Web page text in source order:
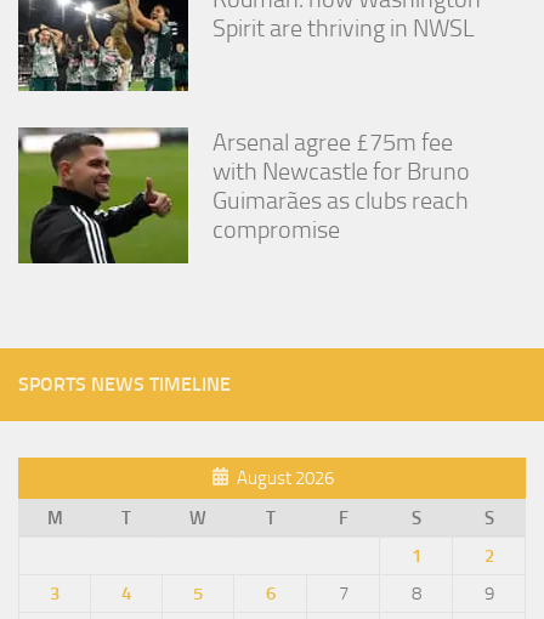
Spirit are thriving in NWSL
Arsenal agree £75m fee
with Newcastle for Bruno
Guimarães as clubs reach
compromise
SPORTS NEWS TIMELINE
August 2026
M
T W T F S
S
1
2
3
4 5 6 7 8
9